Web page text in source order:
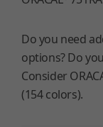
Do you need
options? Do
Consider
(154 colors).